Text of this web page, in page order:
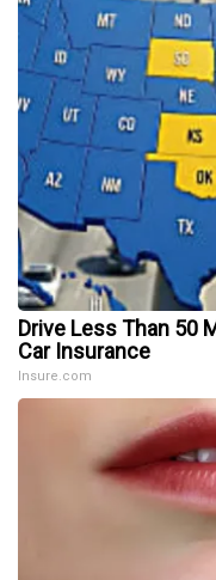
Drive Less Than 50
Car Insurance
Insure.com